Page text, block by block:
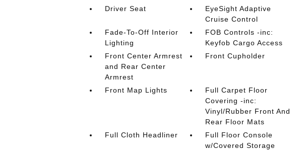
Driver Seat
EyeSight Adaptive
Cruise Control
Fade-To-Off Interior
Lighting
FOB Controls -inc:
Keyfob Cargo Access
Front Center Armrest
and Rear Center
Armrest
Front Cupholder
Front Map Lights
Full Carpet Floor
Covering -inc:
Vinyl/Rubber Front And
Rear Floor Mats
Full Cloth Headliner
Full Floor Console
w/Covered Storage